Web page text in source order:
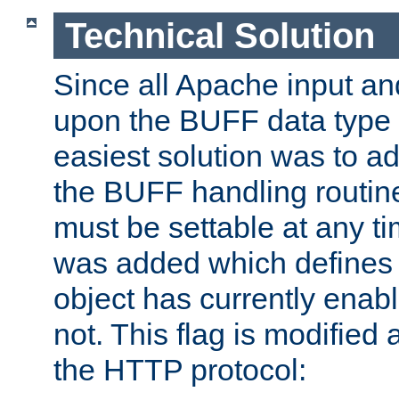
Technical Solution
Since all Apache input
upon the BUFF data
easiest solution was to
the BUFF handling
must be settable at any
was added which
object has currently
not. This flag is modified
the HTTP protocol: